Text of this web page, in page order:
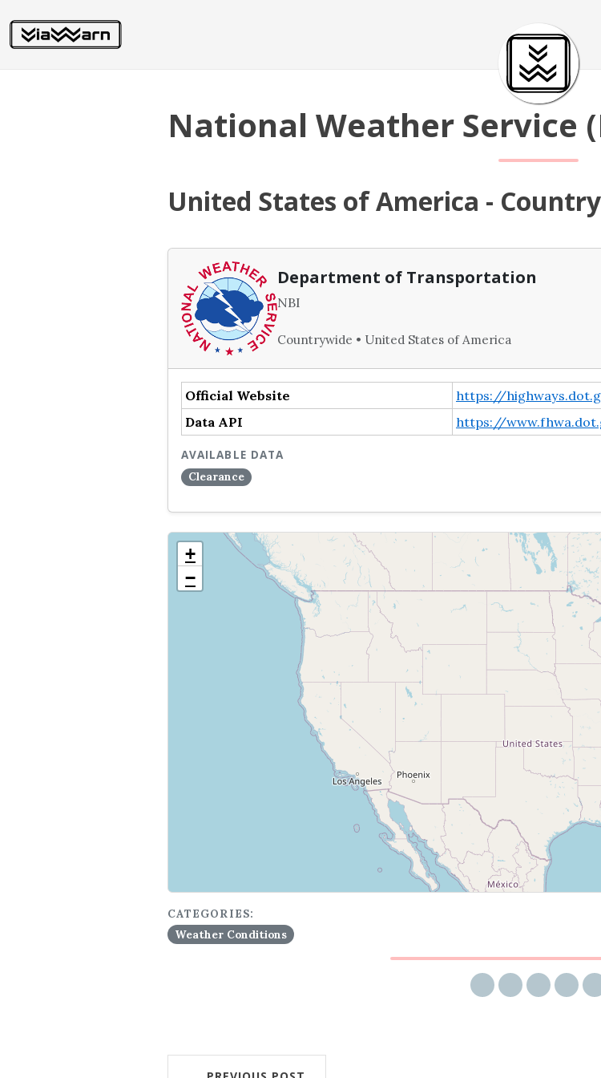
National Weather Service
United States of America -
Department of Transportation
NBI
Countrywide • United States of America
Official Website
https://
Data API
https://
AVAILABLE DATA
Clearance
+
−
CATEGORIES:
Weather Conditions